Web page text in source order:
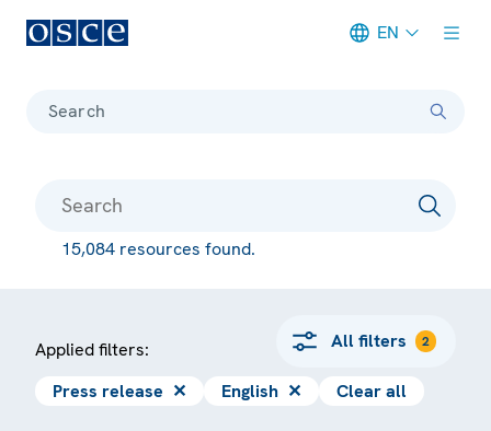
EN
Search
15,084 resources found.
Applied filters: All filters 2
Press release ✕ English ✕ Clear all